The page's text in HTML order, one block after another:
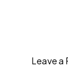
Leave a